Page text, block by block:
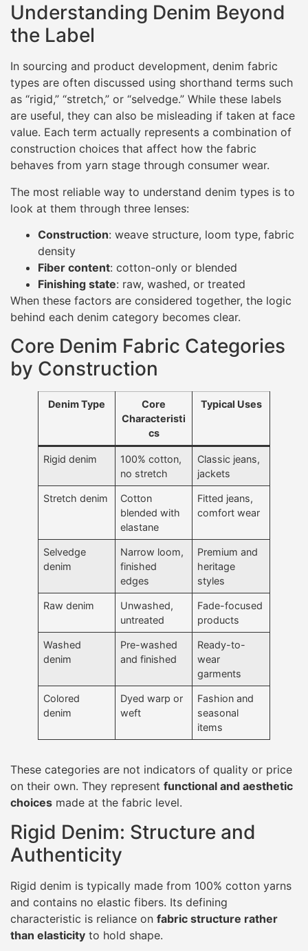
Understanding Denim Beyond
the Label
In sourcing and product development, denim fabric
types are often discussed using shorthand terms such
as “rigid,” “stretch,” or “selvedge.” While these labels
are useful, they can also be misleading if taken at face
value. Each term actually represents a combination of
construction choices that affect how the fabric
behaves from yarn stage through consumer wear.
The most reliable way to understand denim types is to
look at them through three lenses:
Construction: weave structure, loom type, fabric
density
Fiber content: cotton-only or blended
Finishing state: raw, washed, or treated
When these factors are considered together, the logic
behind each denim category becomes clear.
Core Denim Fabric Categories
by Construction
Denim Type
Core
Characteristi
cs
Typical Uses
Rigid denim
100% cotton,
no stretch
Classic jeans,
jackets
Stretch denim
Cotton
blended with
elastane
Fitted jeans,
comfort wear
Selvedge
denim
Narrow loom,
finished
edges
Premium and
heritage
styles
Raw denim
Unwashed,
untreated
Fade-focused
products
Washed
denim
Pre-washed
and finished
Ready-to-
wear
garments
Colored
denim
Dyed warp or
weft
Fashion and
seasonal
items
These categories are not indicators of quality or price
on their own. They represent functional and aesthetic
choices made at the fabric level.
Rigid Denim: Structure and
Authenticity
Rigid denim is typically made from 100% cotton yarns
and contains no elastic fibers. Its defining
characteristic is reliance on fabric structure rather
than elasticity to hold shape.